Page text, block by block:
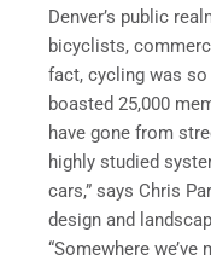
Denver’s public
bicyclists,
fact, cycling was
boasted 25,000
have gone from
highly studied
cars,” says Chris
design and
“Somewhere